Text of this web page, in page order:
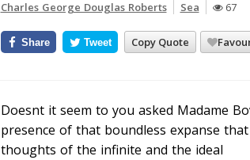
Charles George Douglas Roberts Sea 67
Copy Quote
Share Tweet
Doesnt it seem to you asked Madame
presence of that boundless expanse
thoughts of the infinite and the ideal